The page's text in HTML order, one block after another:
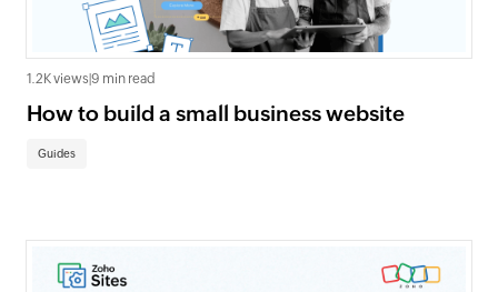
1.2K views 9 min read
How to build a small business website
Guides